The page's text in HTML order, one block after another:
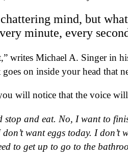
mind, but
minute, every
writes Michael A. Singer in
on inside your head that
will notice that the voice
stop and eat. No, I want to
want eggs today. I don’t
to get up to go to the